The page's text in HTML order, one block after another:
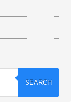
SEARCH